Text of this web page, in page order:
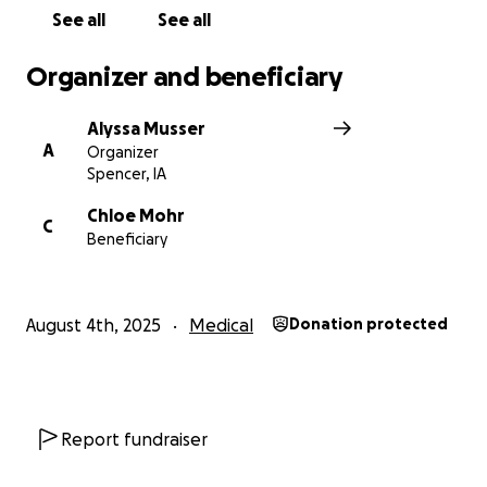
See all See all
Organizer and beneficiary
A
Alyssa Musser
Organizer
Spencer, IA
C
Chloe Mohr
Beneficiary
August 4th, 2025 Medical Donation protected
Report fundraiser